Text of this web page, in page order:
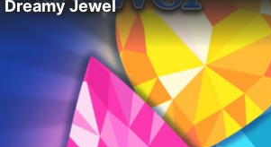
Dreamy Jewel